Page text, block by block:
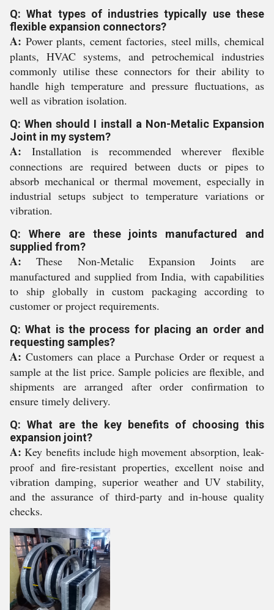
Q: What types of industries typically use these
flexible expansion connectors?
A: Power plants, cement factories, steel mills, chemical
plants, HVAC systems, and petrochemical industries
commonly utilise these connectors for their ability to
handle high temperature and pressure fluctuations, as
well as vibration isolation.
Q: When should I install a Non-Metalic Expansion
Joint in my system?
A: Installation is recommended wherever flexible
connections are required between ducts or pipes to
absorb mechanical or thermal movement, especially in
industrial setups subject to temperature variations or
vibration.
Q: Where are these joints manufactured and
supplied from?
A: These Non-Metalic Expansion Joints are
manufactured and supplied from India, with capabilities
to ship globally in custom packaging according to
customer or project requirements.
Q: What is the process for placing an order and
requesting samples?
A: Customers can place a Purchase Order or request a
sample at the list price. Sample policies are flexible, and
shipments are arranged after order confirmation to
ensure timely delivery.
Q: What are the key benefits of choosing this
expansion joint?
A: Key benefits include high movement absorption, leak-
proof and fire-resistant properties, excellent noise and
vibration damping, superior weather and UV stability,
and the assurance of third-party and in-house quality
checks.